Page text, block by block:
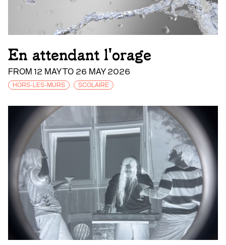
En attendant l'orage
FROM 12 MAY TO 26 MAY 2026
HORS-LES-MURS SCOLAIRE